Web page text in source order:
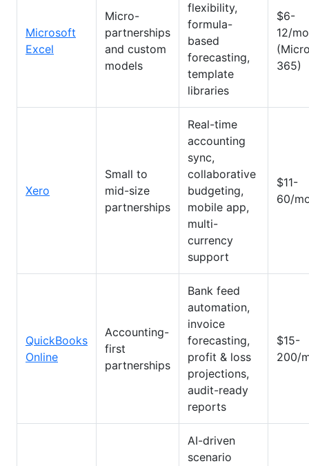
Microsoft
Excel
Micro-
partnerships
and custom
models
flexibility,
formula-
based
forecasting,
template
libraries
$6-
12/
365)
Xero
Small to
mid-size
partnerships
Real-time
accounting
sync,
collaborative
budgeting,
mobile app,
multi-
currency
support
$11-
60/
QuickBooks
Online
Accounting-
first
partnerships
Bank feed
automation,
invoice
forecasting,
profit & loss
projections,
audit-ready
reports
$15-
200/
AI-driven
scenario